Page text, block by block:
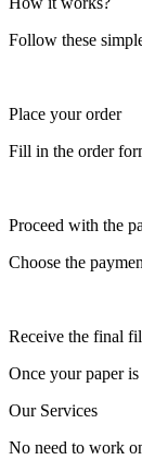
Follow these
Place your order
Fill in the order
Proceed with the
Choose the
Receive the final
Once your paper
Our Services
No need to work